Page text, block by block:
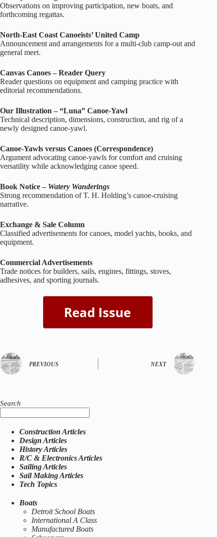
Observations on improving participation, new boats, and
forthcoming regattas.
North‑East Coast Canoeists’ United Camp
Announcement and arrangements for a multi‑club camp‑out and
general meet.
Canvas Canoes – Reader Query
Reader questions on equipment and camping practice with
editorial recommendations.
Our Illustration – “Luna” Canoe‑Yawl
Technical description, dimensions, construction, and rig of a
newly designed canoe‑yawl.
Canoe‑Yawls versus Canoes (Correspondence)
Argument advocating canoe‑yawls for comfort and cruising
versatility while acknowledging canoe speed.
Book Notice – Watery Wanderings
Strong recommendation of T. H. Holding’s canoe‑cruising
narrative.
Exchange & Sale Column
Classified advertisements for canoes, model yachts, books, and
equipment.
Commercial Advertisements
Trade notices for builders, sails, engines, fittings, stoves,
adhesives, and sporting journals.
PREVIOUS NEXT
Search
Construction Articles
Design Articles
History Articles
R/C & Electronics Articles
Sailing Articles
Sail Making Articles
Tech Topics
Boats
Detroit School Boats
International A Class
Manufactured Boats